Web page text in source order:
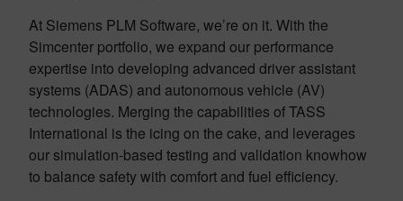
At Siemens PLM Software, we’re on it. With the
Simcenter portfolio, we expand our performance
expertise into developing advanced driver assistant
systems (ADAS) and autonomous vehicle (AV)
technologies. Merging the capabilities of TASS
International is the icing on the cake, and leverages
our simulation-based testing and validation knowhow
to balance safety with comfort and fuel efficiency.